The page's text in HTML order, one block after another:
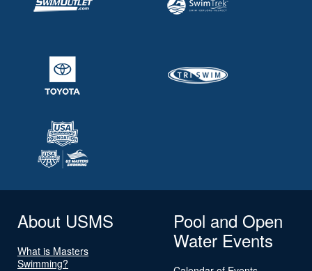
About USMS
What is Masters
Swimming?
Pool and Open
Water Events